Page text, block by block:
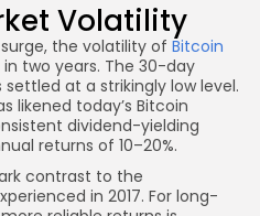
Volatility
the volatility of Bitcoin
two years. The 30-day
at a strikingly low level.
likened today’s Bitcoin
dividend-yielding
returns of 10–20%.
contrast to the
in 2017. For long-